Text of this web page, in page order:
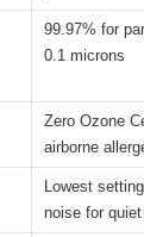
99.97% for
0.1 microns
Zero Ozone
airborne
Lowest
noise for